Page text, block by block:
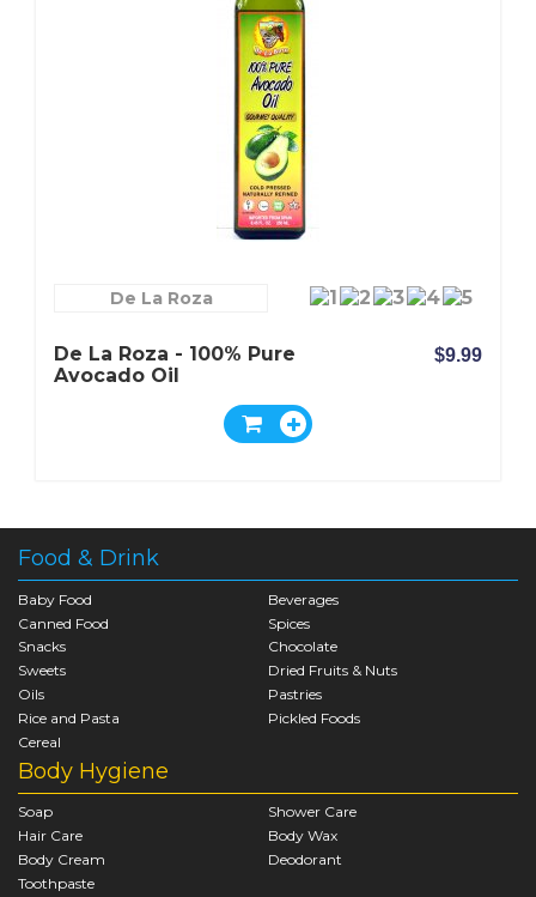
De La Roza
De La Roza - 100% Pure
Avocado Oil
$9.99
Food & Drink
Baby Food
Beverages
Canned Food
Spices
Snacks
Chocolate
Sweets
Dried Fruits & Nuts
Oils
Pastries
Rice and Pasta
Pickled Foods
Cereal
Body Hygiene
Soap
Shower Care
Hair Care
Body Wax
Body Cream
Deodorant
Toothpaste